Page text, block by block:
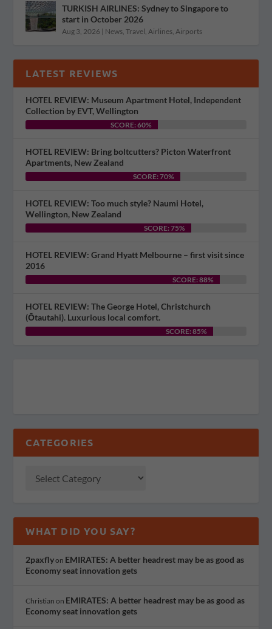
TURKISH AIRLINES: Sydney to Singapore to
start in October 2026
Aug 3, 2026 | News,Travel,Airlines,Airports
LATEST REVIEWS
HOTEL REVIEW: Museum Apartment Hotel, Independent
Collection by EVT, Wellington
SCORE: 60%
HOTEL REVIEW: Bring boltcutters? Picton Waterfront
Apartments, New Zealand
SCORE: 70%
HOTEL REVIEW: Too much style? Naumi Hotel,
Wellington, New Zealand
SCORE: 75%
HOTEL REVIEW: Grand Hyatt Melbourne – first visit since
2016
SCORE: 88%
HOTEL REVIEW: The George Hotel, Christchurch
(Ōtautahi). Luxurious local comfort.
SCORE: 85%
CATEGORIES
WHAT DID YOU SAY?
2paxflyon EMIRATES: A better headrest may be as good as
Economy seat innovation gets
Christian on EMIRATES: A better headrest may be as good as
Economy seat innovation gets